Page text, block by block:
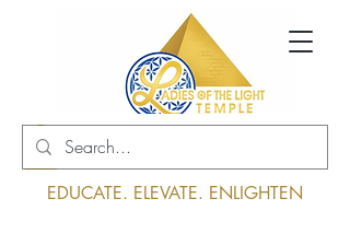
Log In
EDUCATE. ELEVATE. ENLIGHTEN